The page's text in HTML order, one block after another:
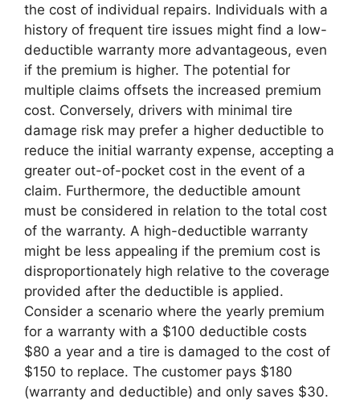
the cost of individual repairs. Individuals with a
history of frequent tire issues might find a low-
deductible warranty more advantageous, even
if the premium is higher. The potential for
multiple claims offsets the increased premium
cost. Conversely, drivers with minimal tire
damage risk may prefer a higher deductible to
reduce the initial warranty expense, accepting a
greater out-of-pocket cost in the event of a
claim. Furthermore, the deductible amount
must be considered in relation to the total cost
of the warranty. A high-deductible warranty
might be less appealing if the premium cost is
disproportionately high relative to the coverage
provided after the deductible is applied.
Consider a scenario where the yearly premium
for a warranty with a $100 deductible costs
$80 a year and a tire is damaged to the cost of
$150 to replace. The customer pays $180
(warranty and deductible) and only saves $30.